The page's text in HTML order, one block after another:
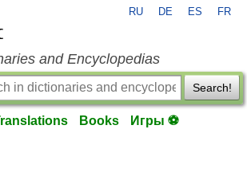
RU DE ES FR
and Encyclopedias
Search!
Books Игры ⚽